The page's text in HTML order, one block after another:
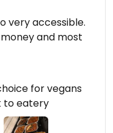
very accessible.
and most
a 100% vegan
to cook certain
to order, call
for vegans
to eatery